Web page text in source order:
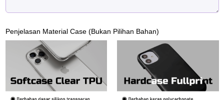
Penjelasan Material Case (Bukan Pilihan Bahan)